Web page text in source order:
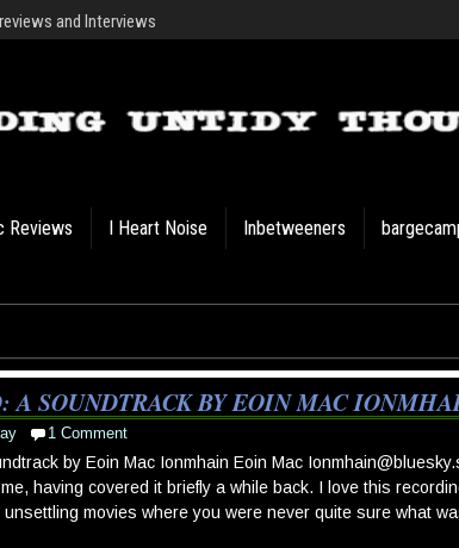
and Interviews
Reviews I Heart Noise Inbetweeners
A SOUNDTRACK BY EOIN MAC
1 Comment
by Eoin Mac Ionmhain Eoin Mac
having covered it briefly a while back. I love this
movies where you were never quite sure what